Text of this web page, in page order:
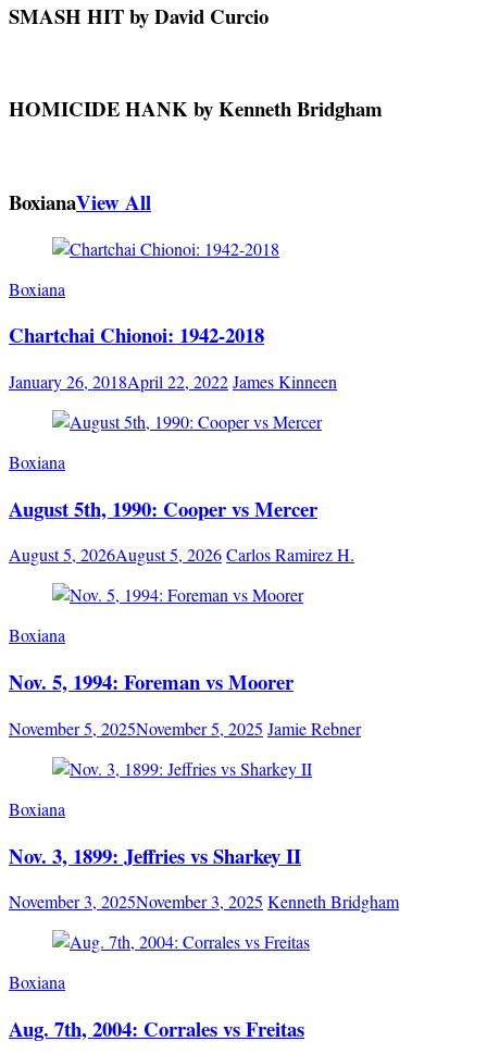
SMASH HIT by David Curcio
HOMICIDE HANK by Kenneth Bridgham
BoxianaView All
Boxiana
Chartchai Chionoi: 1942-2018
January 26, 2018April 22, 2022James Kinneen
Boxiana
August 5th, 1990: Cooper vs Mercer
August 5, 2026August 5, 2026Carlos Ramirez H.
Boxiana
Nov. 5, 1994: Foreman vs Moorer
November 5, 2025November 5, 2025 Jamie Rebner
Boxiana
Nov. 3, 1899: Jeffries vs Sharkey II
November 3, 2025November 3, 2025 Kenneth Bridgham
Boxiana
Aug. 7th, 2004: Corrales vs Freitas